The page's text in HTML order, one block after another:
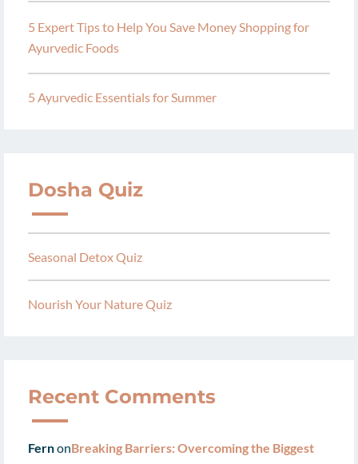
5 Expert Tips to Help You Save Money Shopping for
Ayurvedic Foods
5 Ayurvedic Essentials for Summer
Dosha Quiz
Seasonal Detox Quiz
Nourish Your Nature Quiz
Recent Comments
FernonBreaking Barriers: Overcoming the Biggest